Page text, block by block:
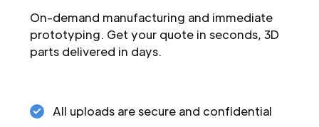
On-demand manufacturing and immediate
prototyping. Get your quote in seconds, 3D
parts delivered in days.
All uploads are secure and confidential